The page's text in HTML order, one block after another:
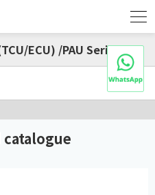
ECU) /PAU Series